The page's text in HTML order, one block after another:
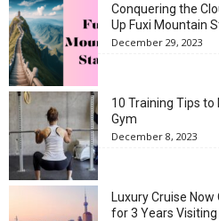
Conquering the
Up Fuxi Mountain
December 29, 2023
10 Training Tips
Gym
December 8, 2023
Luxury Cruise
for 3 Years